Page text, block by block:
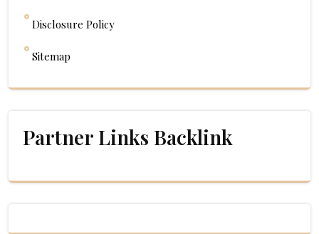
Disclosure Policy
Sitemap
Partner Links Backlink